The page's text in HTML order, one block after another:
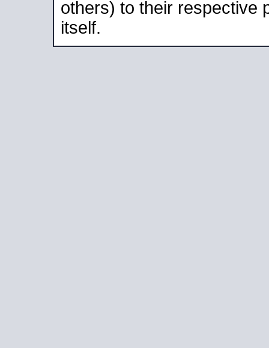
others) to their respective
itself.